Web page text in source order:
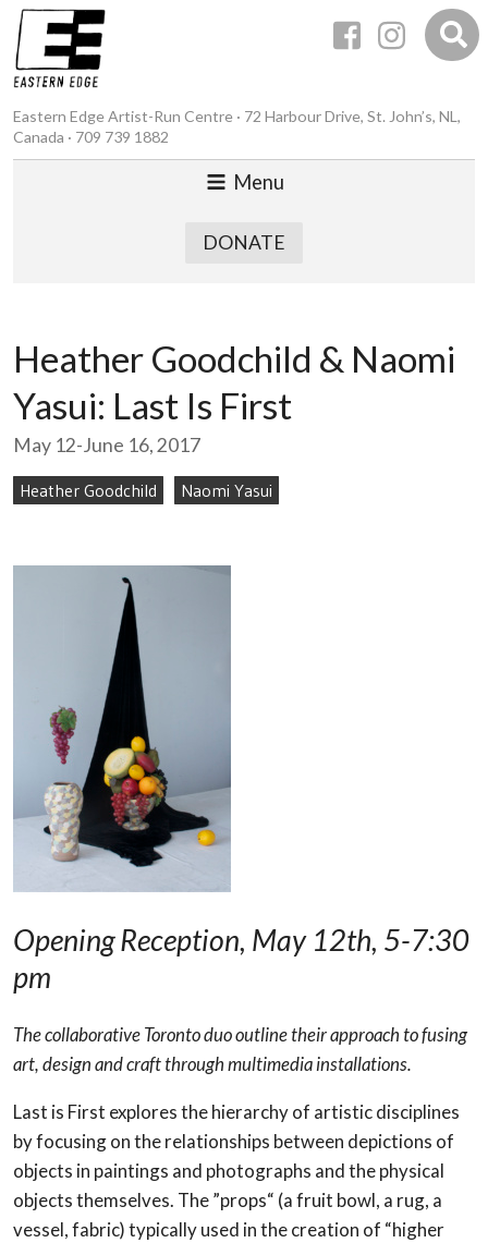
Eastern Edge Artist-Run Centre · 72 Harbour Drive, St. John’s, NL,
Canada · 709 739 1882
Menu
DONATE
Heather Goodchild & Naomi
Yasui: Last Is First
May 12-June 16, 2017
Heather Goodchild Naomi Yasui
Opening Reception, May 12th, 5-7:30
pm
The collaborative Toronto duo outline their approach to fusing
art, design and craft through multimedia installations.
Last is First explores the hierarchy of artistic disciplines
by focusing on the relationships between depictions of
objects in paintings and photographs and the physical
objects themselves. The ”props“ (a fruit bowl, a rug, a
vessel, fabric) typically used in the creation of “higher